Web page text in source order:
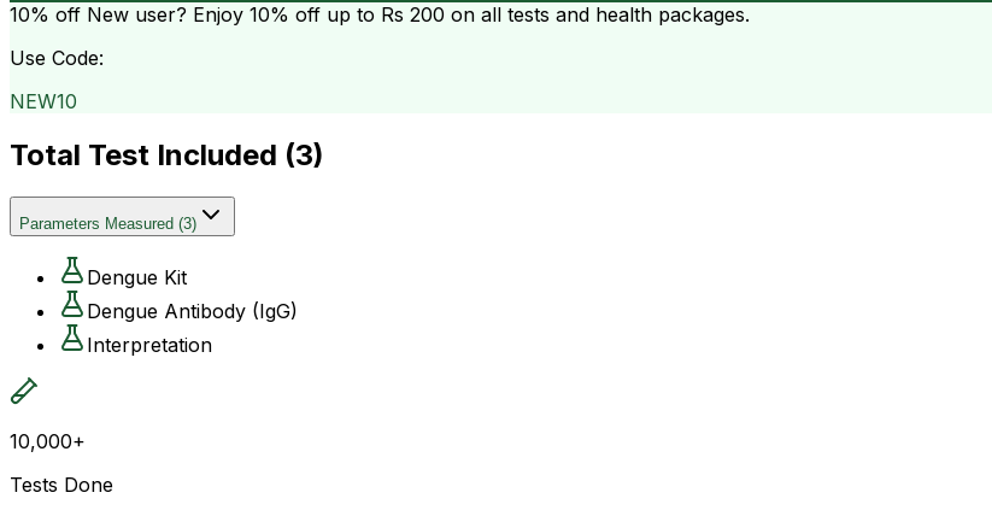
10% off New user? Enjoy 10% off up to Rs 200 on all tests and health packages.
Use Code:
NEW10
Total Test Included (3)
Parameters Measured (3)
Dengue Kit
Dengue Antibody (IgG)
Interpretation
10,000+
Tests Done